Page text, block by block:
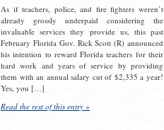
As if teachers, police, and fire fighters weren’t
already grossly underpaid considering the
invaluable services they provide us, this past
February Florida Gov. Rick Scott (R) announced
his intention to reward Florida teachers for their
hard work and years of service by providing
them with an annual salary cut of $2,335 a year!
Yes, you […]
Read the rest of this entry »